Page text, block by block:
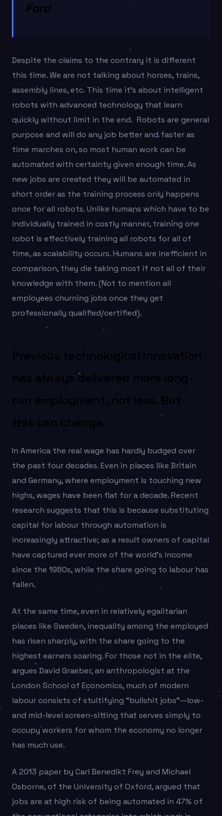
Ford
Despite the claims to the contrary it is different
this time. We are not talking about horses, trains,
assembly lines, etc. This time it’s about intelligent
robots with advanced technology that learn
quickly without limit in the end. Robots are general
purpose and will do any job better and faster as
time marches on, so most human work can be
automated with certainty given enough time. As
new jobs are created they will be automated in
short order as the training process only happens
once for all robots. Unlike humans which have to be
individually trained in costly manner, training one
robot is effectively training all robots for all of
time, as scalability occurs. Humans are inefficient in
comparison, they die taking most if not all of their
knowledge with them. (Not to mention all
employees churning jobs once they get
professionally qualified/certified).
Previous technological innovation
has always delivered more long-
run employment, not less. But
this can change.
In America the real wage has hardly budged over
the past four decades. Even in places like Britain
and Germany, where employment is touching new
highs, wages have been flat for a decade. Recent
research suggests that this is because substituting
capital for labour through automation is
increasingly attractive; as a result owners of capital
have captured ever more of the world’s income
since the 1980s, while the share going to labour has
fallen.
At the same time, even in relatively egalitarian
places like Sweden, inequality among the employed
has risen sharply, with the share going to the
highest earners soaring. For those not in the elite,
argues David Graeber, an anthropologist at the
London School of Economics, much of modern
labour consists of stultifying “bullshit jobs”—low-
and mid-level screen-sitting that serves simply to
occupy workers for whom the economy no longer
has much use.
A 2013 paper by Carl Benedikt Frey and Michael
Osborne, of the University of Oxford, argued that
jobs are at high risk of being automated in 47% of